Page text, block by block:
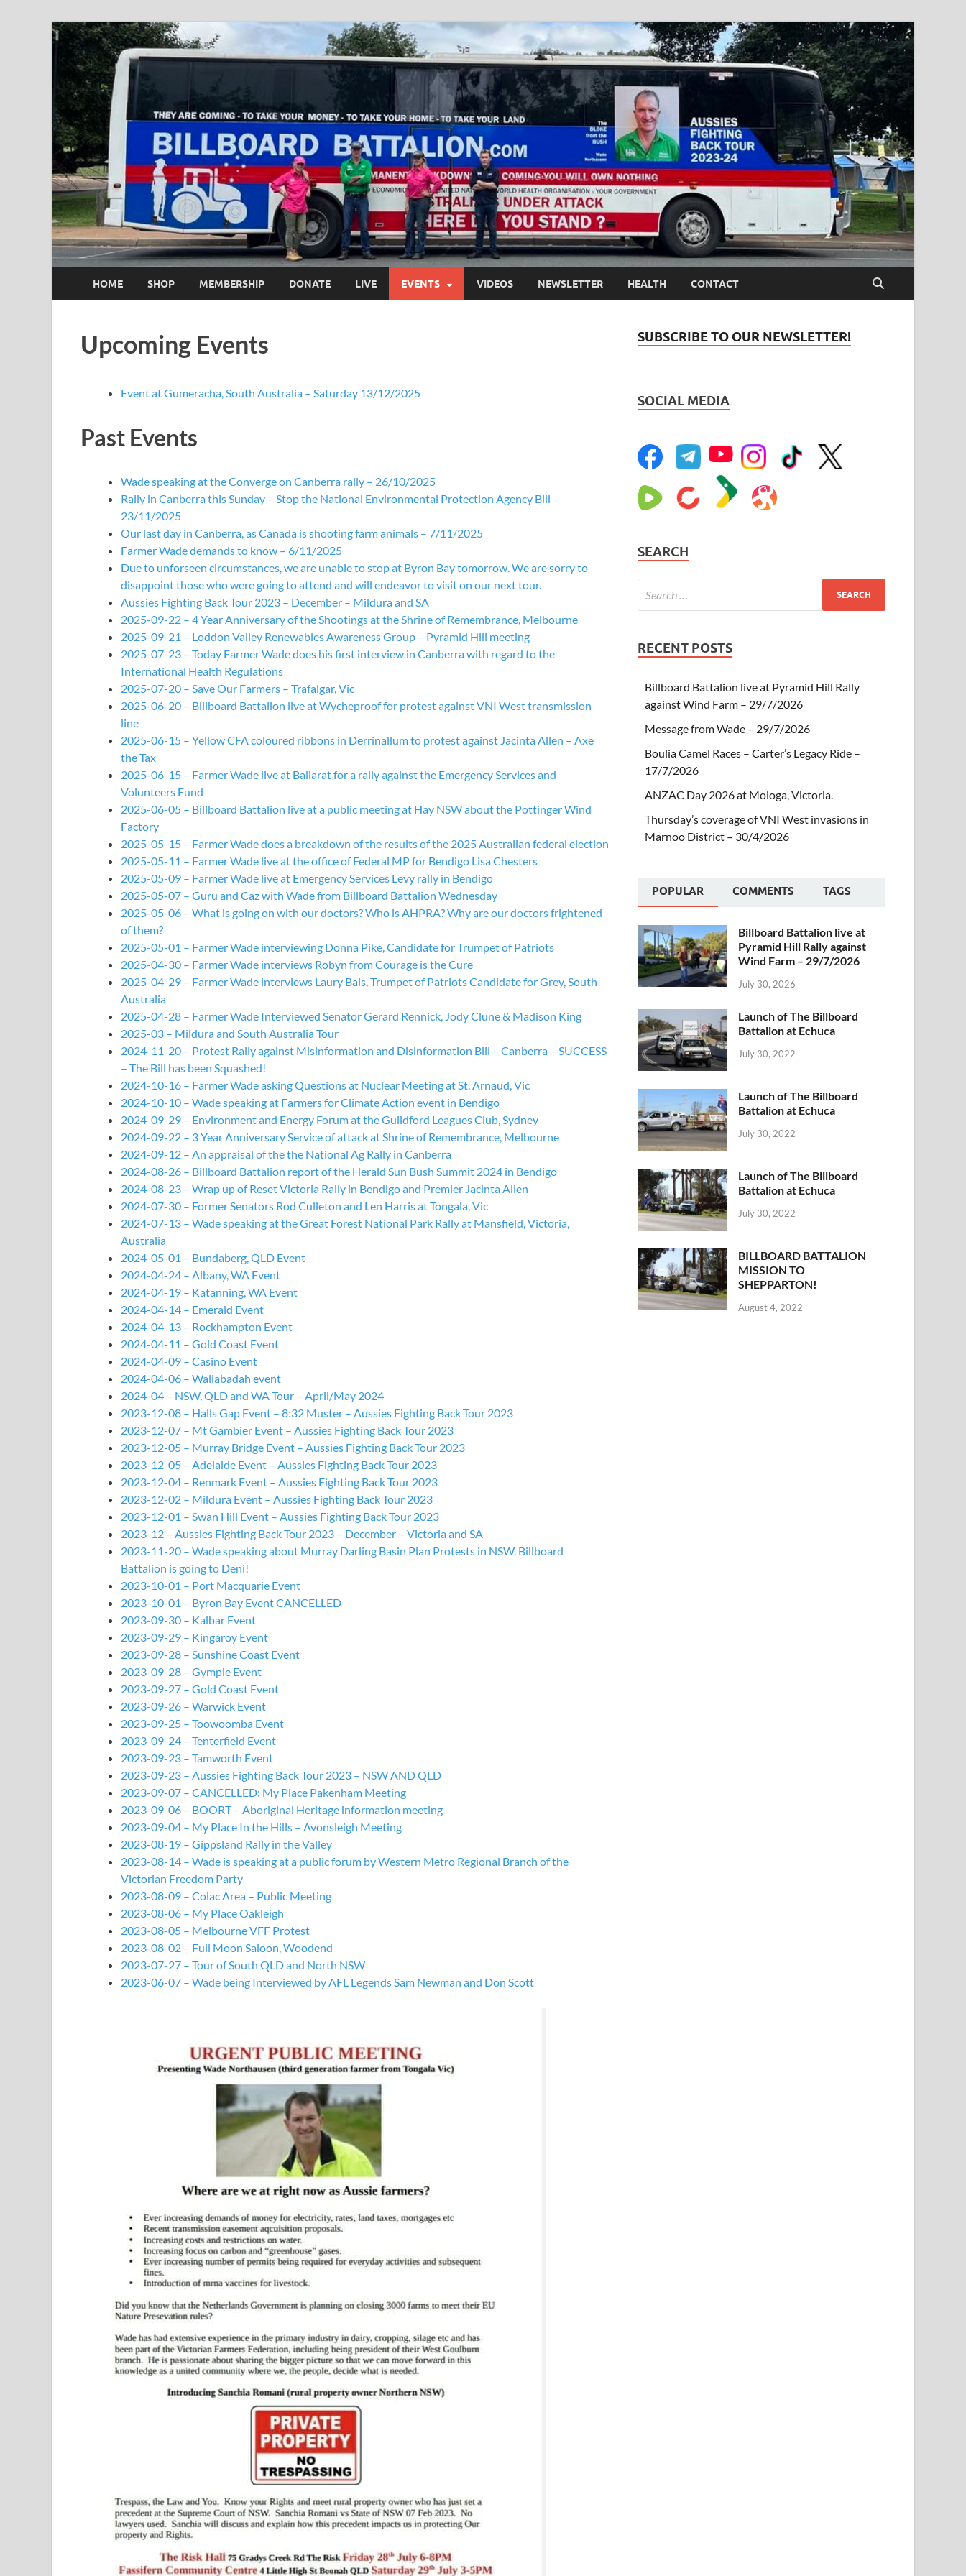
HOME SHOP MEMBERSHIP DONATE LIVE EVENTS VIDEOS NEWSLETTER HEALTH CONTACT
Upcoming Events
Event at Gumeracha, South Australia – Saturday 13/12/2025
Past Events
Wade speaking at the Converge on Canberra rally – 26/10/2025
Rally in Canberra this Sunday – Stop the National Environmental Protection Agency Bill –
23/11/2025
Our last day in Canberra, as Canada is shooting farm animals – 7/11/2025
Farmer Wade demands to know – 6/11/2025
Due to unforseen circumstances, we are unable to stop at Byron Bay tomorrow. We are sorry to
disappoint those who were going to attend and will endeavor to visit on our next tour.
Aussies Fighting Back Tour 2023 – December – Mildura and SA
2025-09-22 – 4 Year Anniversary of the Shootings at the Shrine of Remembrance, Melbourne
2025-09-21 – Loddon Valley Renewables Awareness Group – Pyramid Hill meeting
2025-07-23 – Today Farmer Wade does his first interview in Canberra with regard to the
International Health Regulations
2025-07-20 – Save Our Farmers – Trafalgar, Vic
2025-06-20 – Billboard Battalion live at Wycheproof for protest against VNI West transmission
line
2025-06-15 – Yellow CFA coloured ribbons in Derrinallum to protest against Jacinta Allen – Axe
the Tax
2025-06-15 – Farmer Wade live at Ballarat for a rally against the Emergency Services and
Volunteers Fund
2025-06-05 – Billboard Battalion live at a public meeting at Hay NSW about the Pottinger Wind
Factory
2025-05-15 – Farmer Wade does a breakdown of the results of the 2025 Australian federal election
2025-05-11 – Farmer Wade live at the office of Federal MP for Bendigo Lisa Chesters
2025-05-09 – Farmer Wade live at Emergency Services Levy rally in Bendigo
2025-05-07 – Guru and Caz with Wade from Billboard Battalion Wednesday
2025-05-06 – What is going on with our doctors? Who is AHPRA? Why are our doctors frightened
of them?
2025-05-01 – Farmer Wade interviewing Donna Pike, Candidate for Trumpet of Patriots
2025-04-30 – Farmer Wade interviews Robyn from Courage is the Cure
2025-04-29 – Farmer Wade interviews Laury Bais, Trumpet of Patriots Candidate for Grey, South
Australia
2025-04-28 – Farmer Wade Interviewed Senator Gerard Rennick, Jody Clune & Madison King
2025-03 – Mildura and South Australia Tour
2024-11-20 – Protest Rally against Misinformation and Disinformation Bill – Canberra – SUCCESS
– The Bill has been Squashed!
2024-10-16 – Farmer Wade asking Questions at Nuclear Meeting at St. Arnaud, Vic
2024-10-10 – Wade speaking at Farmers for Climate Action event in Bendigo
2024-09-29 – Environment and Energy Forum at the Guildford Leagues Club, Sydney
2024-09-22 – 3 Year Anniversary Service of attack at Shrine of Remembrance, Melbourne
2024-09-12 – An appraisal of the the National Ag Rally in Canberra
2024-08-26 – Billboard Battalion report of the Herald Sun Bush Summit 2024 in Bendigo
2024-08-23 – Wrap up of Reset Victoria Rally in Bendigo and Premier Jacinta Allen
2024-07-30 – Former Senators Rod Culleton and Len Harris at Tongala, Vic
2024-07-13 – Wade speaking at the Great Forest National Park Rally at Mansfield, Victoria,
Australia
2024-05-01 – Bundaberg, QLD Event
2024-04-24 – Albany, WA Event
2024-04-19 – Katanning, WA Event
2024-04-14 – Emerald Event
2024-04-13 – Rockhampton Event
2024-04-11 – Gold Coast Event
2024-04-09 – Casino Event
2024-04-06 – Wallabadah event
2024-04 – NSW, QLD and WA Tour – April/May 2024
2023-12-08 – Halls Gap Event – 8:32 Muster – Aussies Fighting Back Tour 2023
2023-12-07 – Mt Gambier Event – Aussies Fighting Back Tour 2023
2023-12-05 – Murray Bridge Event – Aussies Fighting Back Tour 2023
2023-12-05 – Adelaide Event – Aussies Fighting Back Tour 2023
2023-12-04 – Renmark Event – Aussies Fighting Back Tour 2023
2023-12-02 – Mildura Event – Aussies Fighting Back Tour 2023
2023-12-01 – Swan Hill Event – Aussies Fighting Back Tour 2023
2023-12 – Aussies Fighting Back Tour 2023 – December – Victoria and SA
2023-11-20 – Wade speaking about Murray Darling Basin Plan Protests in NSW. Billboard
Battalion is going to Deni!
2023-10-01 – Port Macquarie Event
2023-10-01 – Byron Bay Event CANCELLED
2023-09-30 – Kalbar Event
2023-09-29 – Kingaroy Event
2023-09-28 – Sunshine Coast Event
2023-09-28 – Gympie Event
2023-09-27 – Gold Coast Event
2023-09-26 – Warwick Event
2023-09-25 – Toowoomba Event
2023-09-24 – Tenterfield Event
2023-09-23 – Tamworth Event
2023-09-23 – Aussies Fighting Back Tour 2023 – NSW AND QLD
2023-09-07 – CANCELLED: My Place Pakenham Meeting
2023-09-06 – BOORT – Aboriginal Heritage information meeting
2023-09-04 – My Place In the Hills – Avonsleigh Meeting
2023-08-19 – Gippsland Rally in the Valley
2023-08-14 – Wade is speaking at a public forum by Western Metro Regional Branch of the
Victorian Freedom Party
2023-08-09 – Colac Area – Public Meeting
2023-08-06 – My Place Oakleigh
2023-08-05 – Melbourne VFF Protest
2023-08-02 – Full Moon Saloon, Woodend
2023-07-27 – Tour of South QLD and North NSW
2023-06-07 – Wade being Interviewed by AFL Legends Sam Newman and Don Scott
SUBSCRIBE TO OUR NEWSLETTER!
SOCIAL MEDIA
SEARCH
RECENT POSTS
Billboard Battalion live at Pyramid Hill Rally
against Wind Farm – 29/7/2026
Message from Wade – 29/7/2026
Boulia Camel Races – Carter’s Legacy Ride –
17/7/2026
ANZAC Day 2026 at Mologa, Victoria.
Thursday’s coverage of VNI West invasions in
Marnoo District – 30/4/2026
POPULAR COMMENTS TAGS
Billboard Battalion live at
Pyramid Hill Rally against
Wind Farm – 29/7/2026
July 30, 2026
Launch of The Billboard
Battalion at Echuca
July 30, 2022
Launch of The Billboard
Battalion at Echuca
July 30, 2022
Launch of The Billboard
Battalion at Echuca
July 30, 2022
BILLBOARD BATTALION
MISSION TO
SHEPPARTON!
August 4, 2022